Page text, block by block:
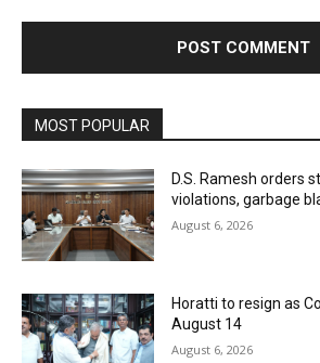
MOST POPULAR
D.S. Ramesh orders
violations, garbage
August 6, 2026
Horatti to resign as
August 14
August 6, 2026